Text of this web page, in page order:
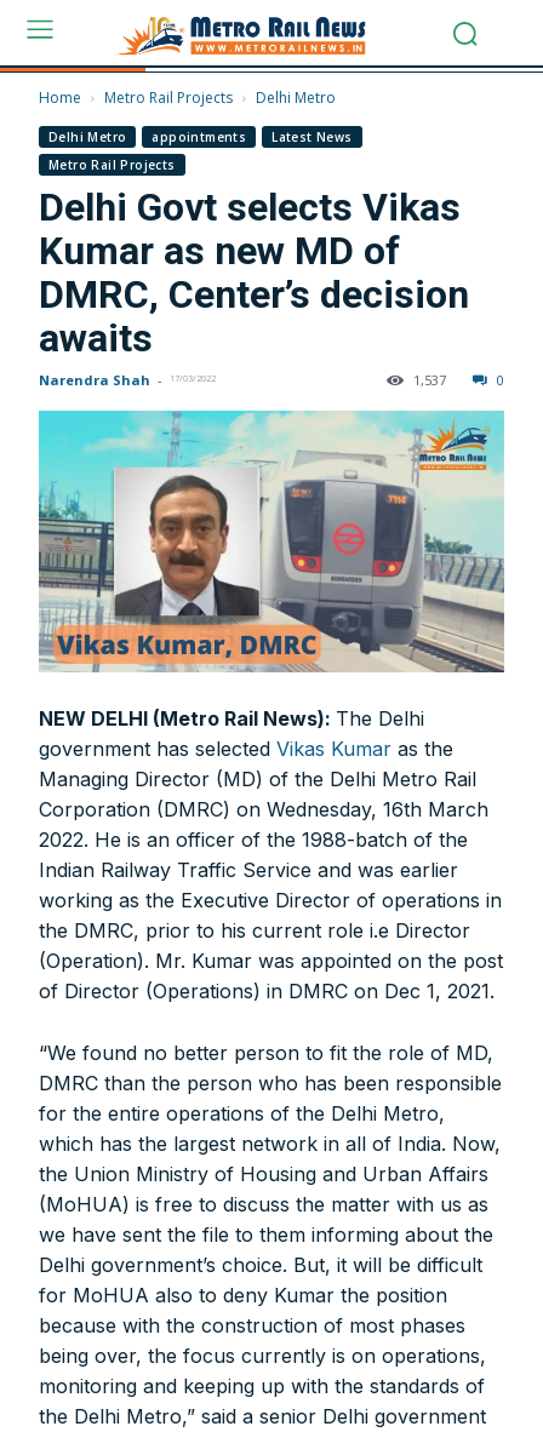
Home Metro Rail Projects Delhi Metro
Delhi Metro appointments
Latest News
Metro Rail Projects
Delhi Govt selects Vikas
Kumar as new MD of
DMRC, Center’s decision
awaits
Narendra Shah - 17/03/2022 0
1,537
NEW DELHI (Metro Rail News): The Delhi
government has selected Vikas Kumar as the
Managing Director (MD) of the Delhi Metro Rail
Corporation (DMRC) on Wednesday, 16th March
2022. He is an officer of the 1988-batch of the
Indian Railway Traffic Service and was earlier
working as the Executive Director of operations in
the DMRC, prior to his current role i.e Director
(Operation). Mr. Kumar was appointed on the post
of Director (Operations) in DMRC on Dec 1, 2021.
“We found no better person to fit the role of MD,
DMRC than the person who has been responsible
for the entire operations of the Delhi Metro,
which has the largest network in all of India. Now,
the Union Ministry of Housing and Urban Affairs
(MoHUA) is free to discuss the matter with us as
we have sent the file to them informing about the
Delhi government’s choice. But, it will be difficult
for MoHUA also to deny Kumar the position
because with the construction of most phases
being over, the focus currently is on operations,
monitoring and keeping up with the standards of
the Delhi Metro,” said a senior Delhi government